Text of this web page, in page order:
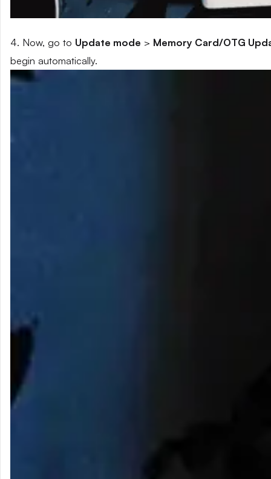
4. Now, go to Update mode > Memory Card/OTG
begin automatically.